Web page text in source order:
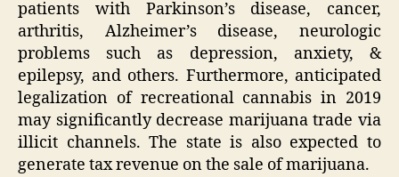
patients with Parkinson’s disease, cancer,
arthritis, Alzheimer’s disease, neurologic
problems such as depression, anxiety, &
epilepsy, and others. Furthermore, anticipated
legalization of recreational cannabis in 2019
may significantly decrease marijuana trade via
illicit channels. The state is also expected to
generate tax revenue on the sale of marijuana.